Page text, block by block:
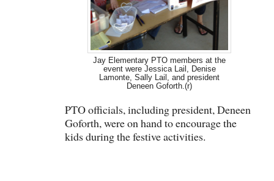
Jay Elementary PTO members at the
event were Jessica Lail, Denise
Lamonte, Sally Lail, and president
Deneen Goforth.(r)
PTO officials, including president, Deneen
Goforth, were on hand to encourage the
kids during the festive activities.